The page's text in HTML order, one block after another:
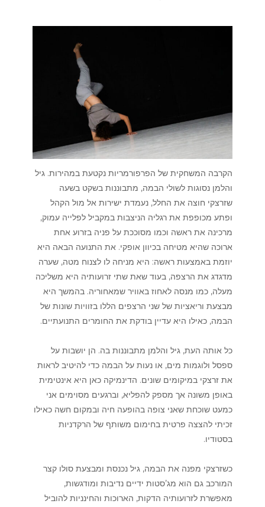
הקרבה המשחקית של הפרפורמריות נקטעת במהירות. גיל
והלמן נסוגות לשולי הבמה, מתבוננות בשקט בשעה
שזרצקי חוצה את החלל, נעמדת ישירות אל מול הקהל
ופתע מכופפת את רגליה הניצבות במקביל לפלייה עמוק,
מרכינה את ראשה וכמו מסוככת על פניה בזרוע אחת
ארוכה שהיא מטיחה בכיוון אופקי. את התנועה הבאה היא
יוזמת באמצעות ראשה: היא מניחה לו לצנוח מטה, שערה
מדגדג את הרצפה, בעוד שאת שתי זרועותיה היא משליכה
מעלה, כמו מנסה לאחוז באוויר שמאחוריה. בהמשך היא
מבצעת וריאציות של שני הרצפים הללו בזוויות שונות של
הבמה, כאילו היא עדיין בודקת את החומרים התנועתיים.
כל אותה העת, גיל והלמן מתבוננות בה. הן יושבות על
ספסל ולוגמות מים, או נעות על הבמה כדי להיטיב לראות
את זרצקי במיקומים שונים. הדינמיקה כאן היא אינטימית
באופן משונה אך מספק להפליא, וברגעים מסוימים אני
כמעט שוכחת שאני צופה בהופעה חיה ובמקום חשה כאילו
זכיתי להצצה פרטית בחימום משותף של הרקדניות
בסטודיו.
כשזרצקי מפנה את הבמה, גיל נכנסת ומבצעת סולו קצר
המורכב גם הוא מג’סטות ידיים נדיבות ומודגשות,
מאפשרת לזרועותיה הדקות, הארוכות והחינניות להוביל